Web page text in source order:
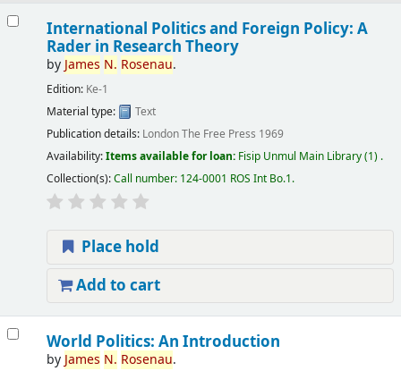
International Politics and Foreign Policy: A
Rader in Research Theory
by James N. Rosenau.
Edition: Ke-1
Material type:
Text
Publication details: LondonThe Free Press 1969
Availability:Items available for loan: Fisip Unmul Main Library(1) .
Collection(s):Call number: 124-0001 ROS Int Bo.1.
Place hold
Add to cart
World Politics: An Introduction
by James N. Rosenau.